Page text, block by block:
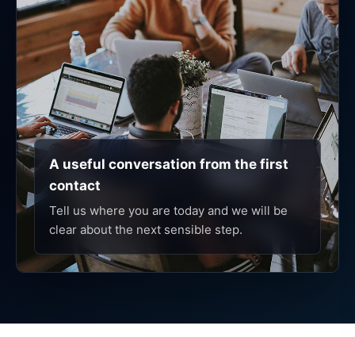
A useful conversation from the first
contact
Tell us where you are today and we will be
clear about the next sensible step.